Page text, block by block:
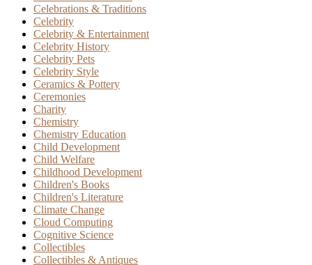
Celebrations & Traditions
Celebrity
Celebrity & Entertainment
Celebrity History
Celebrity Pets
Celebrity Style
Ceramics & Pottery
Ceremonies
Charity
Chemistry
Chemistry Education
Child Development
Child Welfare
Childhood Development
Children's Books
Children's Literature
Climate Change
Cloud Computing
Cognitive Science
Collectibles
Collectibles & Antiques